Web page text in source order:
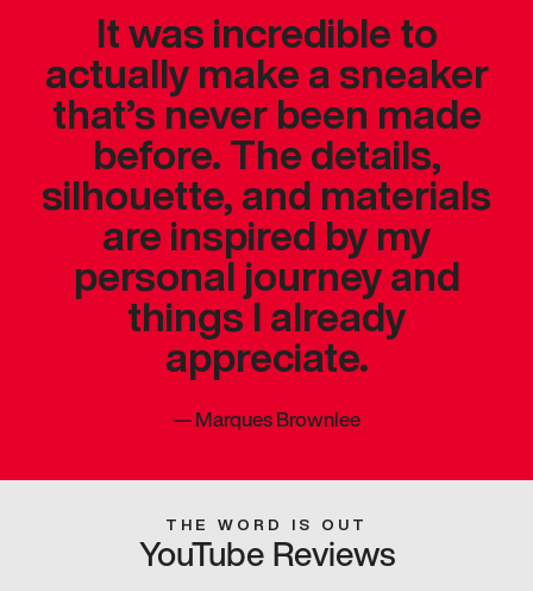
It was incredible to
actually make a sneaker
that’s never been made
before. The details,
silhouette, and materials
are inspired by my
personal journey and
things I already
appreciate.
—Marques Brownlee
THE WORD IS OUT
YouTube Reviews